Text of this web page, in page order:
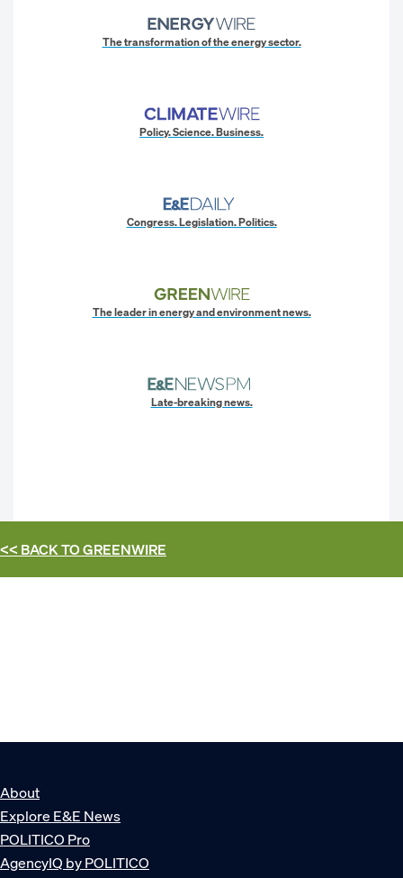
The transformation of the energy sector.
Policy. Science. Business.
Congress. Legislation. Politics.
The leader in energy and environment news.
Late-breaking news.
<< BACK TOGREENWIRE
About
Explore E&E News
POLITICO Pro
AgencyIQ by POLITICO